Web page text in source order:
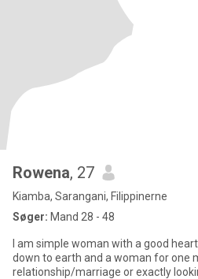
Rowena, 27
Kiamba, Sarangani, Filippinerne
Søger: Mand 28 - 48
I am simple woman with a good
down to earth and a woman for one
relationship/marriage or exactly